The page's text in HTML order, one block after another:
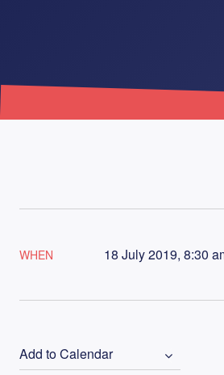
WHEN 18 July 2019, 8:30
Add to Calendar